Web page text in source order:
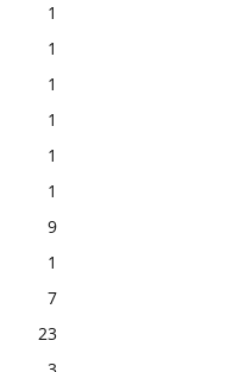
1
1
1
1
1
1
9
1
7
23